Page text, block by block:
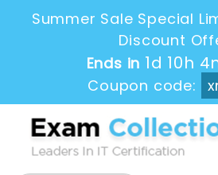
Summer Sale Special
Discount
Ends in 1d 10h
Coupon code: